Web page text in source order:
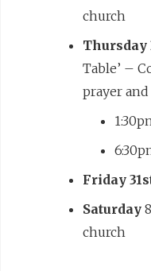
church
Thursday
Table’ –
prayer
Friday
Saturday
church